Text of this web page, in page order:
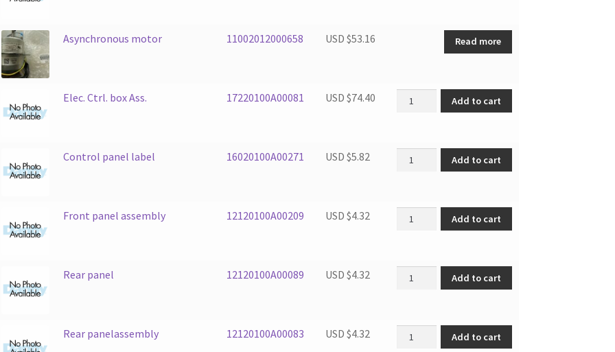
Asynchronous motor 11002012000658 USD $53.16 Read more
Elec. Ctrl. box Ass. 17220100A00081 USD $74.40 Elec. Ctrl. box Ass. quantity
Add to cart
Control panel label 16020100A00271 USD $5.82 Control panel label quantity
Add to cart
Front panel assembly 12120100A00209 USD $4.32 Front panel assembly quantity
Add to cart
Rear panel 12120100A00089 USD $4.32 Rear panel quantity
Add to cart
Rear panelassembly 12120100A00083 USD $4.32 Rear panelassembly quantity
Add to cart